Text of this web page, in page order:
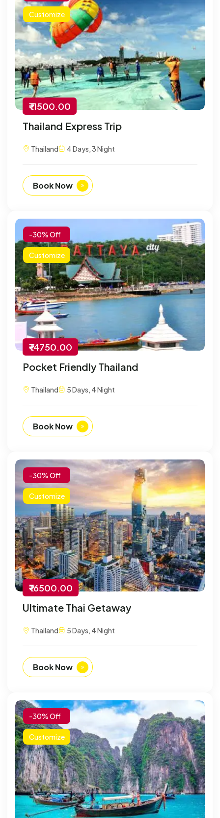
Customize
₹ 11500.00
Thailand Express Trip
Thailand 4 Days, 3 Night
Book Now
-30% Off
Customize
₹ 14750.00
Pocket Friendly Thailand
Thailand 5 Days, 4 Night
Book Now
-30% Off
Customize
₹ 16500.00
Ultimate Thai Getaway
Thailand 5 Days, 4 Night
Book Now
-30% Off
Customize